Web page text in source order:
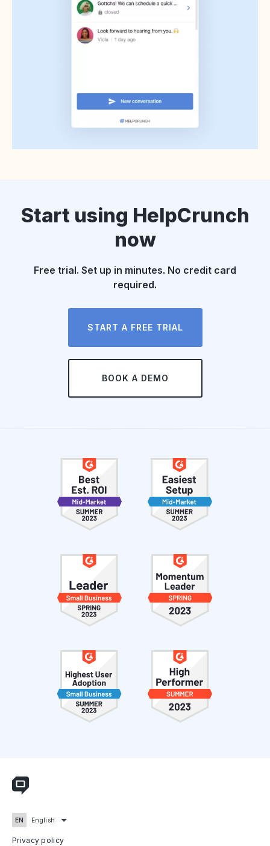
Start using HelpCrunch
now
Free trial. Set up in minutes. No credit card
required.
START A FREE TRIAL
BOOK A DEMO
Privacy policy